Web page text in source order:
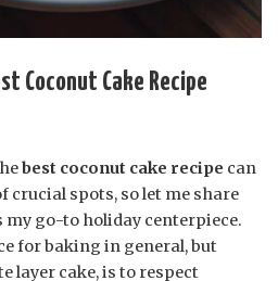
Coconut Cake Recipe
best coconut cake recipe can
crucial spots, so let me share
go-to holiday centerpiece.
for baking in general, but
layer cake, is to respect